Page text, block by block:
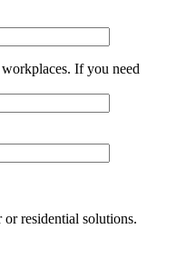
If you need
residential solutions.